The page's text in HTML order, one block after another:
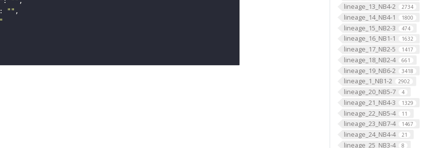
lineage_13_NB4-2 2734
lineage_14_NB4-1 1800
lineage_15_NB2-3 474
lineage_16_NB1-1 1632
lineage_17_NB2-5 1417
lineage_18_NB2-4 661
lineage_19_NB6-2 3418
lineage_1_NB1-2 2902
lineage_20_NB5-7 4
lineage_21_NB4-3 1329
lineage_22_NB5-4 11
lineage_23_NB7-4 1467
lineage_24_NB4-4 21
lineage_25_NB3-4 8
: ""